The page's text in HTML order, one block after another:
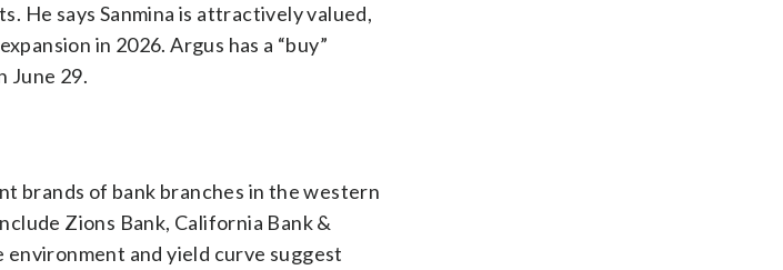
He says Sanmina is attractively valued,
in 2026. Argus has a “buy”
June 29.
brands of bank branches in the western
Zions Bank, California Bank &
and yield curve suggest